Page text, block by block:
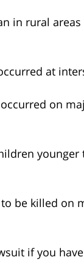
in rural
at
on
younger
be killed on
if you